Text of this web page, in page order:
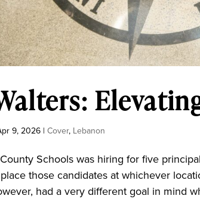
9, 2026 |Cover, Lebanon
Schools was hiring for five
those candidates at whichever
had a very different goal in mind